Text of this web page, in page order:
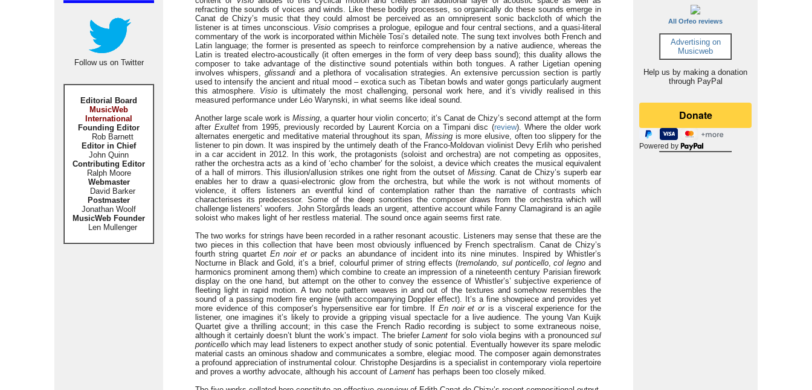
Follow us on Twitter
Editorial Board
MusicWeb
International
Founding Editor
Rob Barnett
Editor in Chief
John Quinn
Contributing Editor
Ralph Moore
Webmaster
David Barker
Postmaster
Jonathan Woolf
MusicWeb Founder
Len Mullenger
refracting the sounds of voices and winds. Like these bodily processes, so organically do these sounds emerge in
Canat de Chizy’s music that they could almost be perceived as an omnipresent sonic backcloth of which the
listener is at times unconscious. Visio comprises a prologue, epilogue and four central sections, and a quasi-literal
commentary of the work is incorporated within Michèle Tosi’s detailed note. The sung text involves both French and
Latin language; the former is presented as speech to reinforce comprehension by a native audience, whereas the
Latin is treated electro-acoustically (it often emerges in the form of very deep bass sound); this duality allows the
composer to take advantage of the distinctive sound potentials within both tongues. A rather Ligetian opening
involves whispers,glissandi and a plethora of vocalisation strategies. An extensive percussion section is partly
used to intensify the ancient and ritual mood – exotica such as Tibetan bowls and water gongs particularly augment
this atmosphere. Visio is ultimately the most challenging, personal work here, and it’s vividly realised in this
measured performance under Léo Warynski, in what seems like ideal sound.
Another large scale work isMissing, a quarter hour violin concerto; it’s Canat de Chizy’s second attempt at the form
after Exultetfrom 1995, previously recorded by Laurent Korcia on a Timpani disc (review). Where the older work
alternates energetic and meditative material throughout its span, Missing is more elusive, often too slippery for the
listener to pin down. It was inspired by the untimely death of the Franco-Moldovan violinist Devy Erlih who perished
in a car accident in 2012. In this work, the protagonists (soloist and orchestra) are not competing as opposites,
rather the orchestra acts as a kind of ‘echo chamber’ for the soloist, a device which creates the musical equivalent
of a hall of mirrors. This illusion/allusion strikes one right from the outset of Missing. Canat de Chizy’s superb ear
enables her to draw a quasi-electronic glow from the orchestra, but while the work is not without moments of
violence, it offers listeners an eventful kind of contemplation rather than the narrative of contrasts which
characterises its predecessor. Some of the deep sonorities the composer draws from the orchestra which will
challenge listeners’ woofers. John Storgårds leads an urgent, attentive account while Fanny Clamagirand is an agile
soloist who makes light of her restless material. The sound once again seems first rate.
The two works for strings have been recorded in a rather resonant acoustic. Listeners may sense that these are the
two pieces in this collection that have been most obviously influenced by French spectralism. Canat de Chizy’s
fourth string quartet En noir et orpacks an abundance of incident into its nine minutes. Inspired by Whistler’s
Nocturne in Black and Gold, it’s a brief, colourful primer of string effects (tremolando, sul ponticello,col legno and
harmonics prominent among them) which combine to create an impression of a nineteenth century Parisian firework
display on the one hand, but attempt on the other to convey the essence of Whistler’s’ subjective experience of
fleeting light in rapid motion. A two note pattern weaves in and out of the textures and somehow resembles the
sound of a passing modern fire engine (with accompanying Doppler effect). It’s a fine showpiece and provides yet
more evidence of this composer’s hypersensitive ear for timbre. If En noir et oris a visceral experience for the
listener, one imagines it’s likely to provide a gripping visual spectacle for a live audience. The young Van Kuijk
Quartet give a thrilling account; in this case the French Radio recording is subject to some extraneous noise,
although it certainly doesn’t blunt the work’s impact. The brieferLament for solo viola begins with a pronouncedsul
ponticello which may lead listeners to expect another study of sonic potential. Eventually however its spare melodic
material casts an ominous shadow and communicates a sombre, elegiac mood. The composer again demonstrates
a profound appreciation of instrumental colour. Christophe Desjardins is a specialist in contemporary viola repertoire
and proves a worthy advocate, although his account of Lament has perhaps been too closely miked.
All Orfeo reviews
Advertising on
Musicweb
Help us by making a donation
through PayPal
Powered by